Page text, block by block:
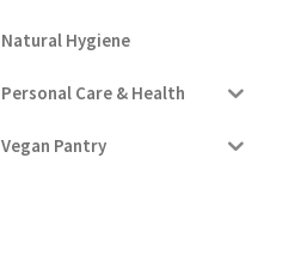
Natural Hygiene
Personal Care & Health
Vegan Pantry